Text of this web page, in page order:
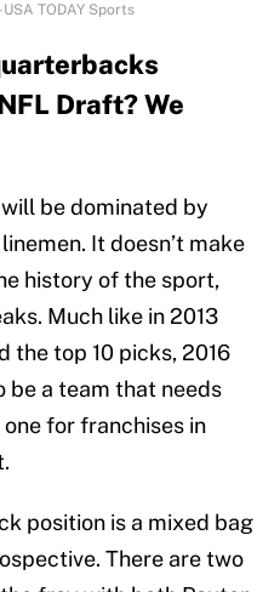
TODAY Sports
Draft? We
be dominated by
It doesn’t make
history of the sport,
Much like in 2013
the top 10 picks, 2016
be a team that needs
for franchises in
position is a mixed bag
There are two